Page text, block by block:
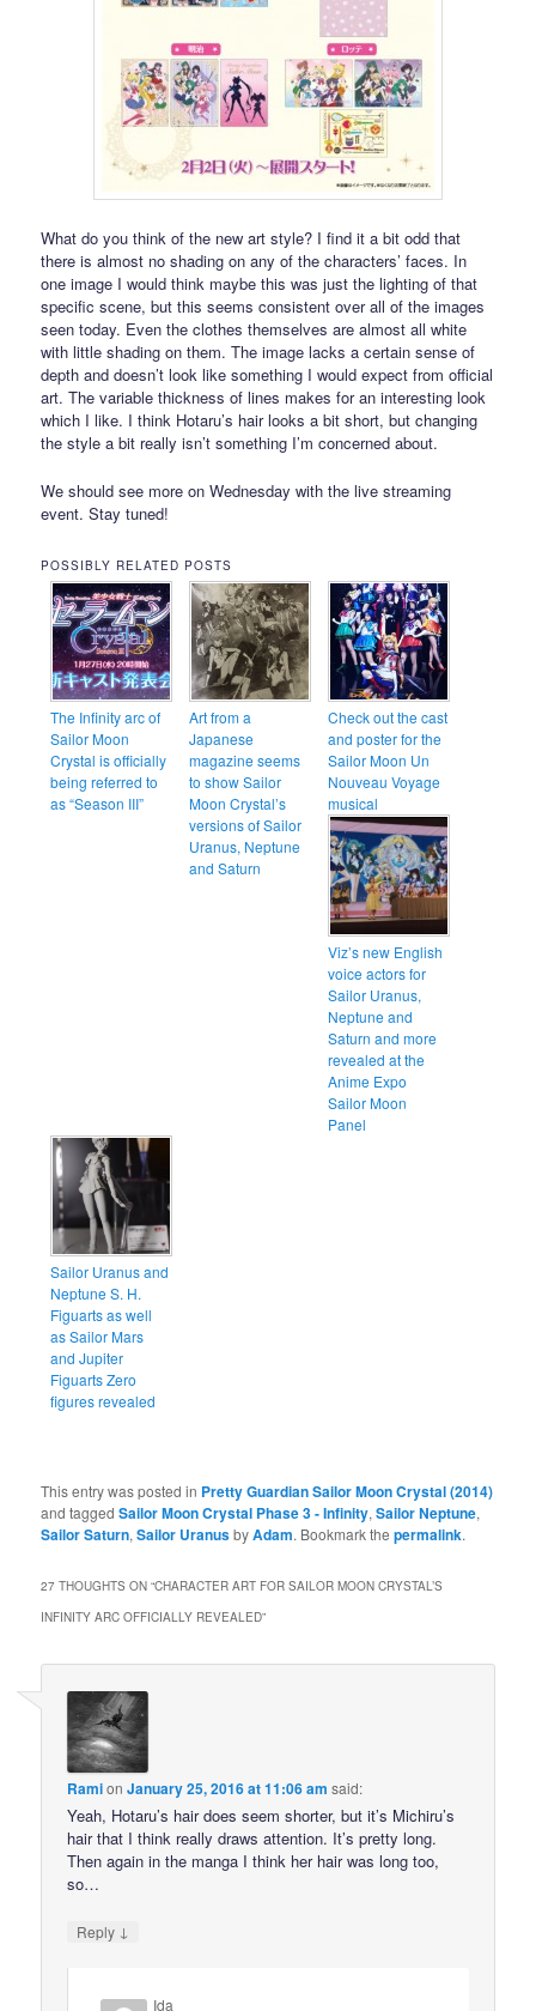
What do you think of the new art style? I find it a bit odd that
there is almost no shading on any of the characters’ faces. In
one image I would think maybe this was just the lighting of that
specific scene, but this seems consistent over all of the images
seen today. Even the clothes themselves are almost all white
with little shading on them. The image lacks a certain sense of
depth and doesn’t look like something I would expect from official
art. The variable thickness of lines makes for an interesting look
which I like. I think Hotaru’s hair looks a bit short, but changing
the style a bit really isn’t something I’m concerned about.
We should see more on Wednesday with the live streaming
event. Stay tuned!
POSSIBLY RELATED POSTS
The Infinity arc of
Sailor Moon
Crystal is officially
being referred to
as “Season III”
Art from a
Japanese
magazine seems
to show Sailor
Moon Crystal’s
versions of Sailor
Uranus, Neptune
and Saturn
Check out the cast
and poster for the
Sailor Moon Un
Nouveau Voyage
musical
Viz’s new English
voice actors for
Sailor Uranus,
Neptune and
Saturn and more
revealed at the
Anime Expo
Sailor Moon
Panel
Sailor Uranus and
Neptune S. H.
Figuarts as well
as Sailor Mars
and Jupiter
Figuarts Zero
figures revealed
This entry was posted in Pretty Guardian Sailor Moon Crystal (2014)
and taggedSailor Moon Crystal Phase 3 - Infinity,Sailor Neptune,
Sailor Saturn,Sailor UranusbyAdam. Bookmark thepermalink.
27 THOUGHTS ON “CHARACTER ART FOR SAILOR MOON CRYSTAL’S
INFINITY ARC OFFICIALLY REVEALED”
RamionJanuary 25, 2016 at 11:06 am said:
Yeah, Hotaru’s hair does seem shorter, but it’s Michiru’s
hair that I think really draws attention. It’s pretty long.
Then again in the manga I think her hair was long too,
so…
Reply ↓
Ida